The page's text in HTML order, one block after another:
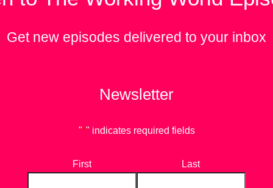
Get new episodes delivered to your inbox
Newsletter
"*" indicates required fields
First Last